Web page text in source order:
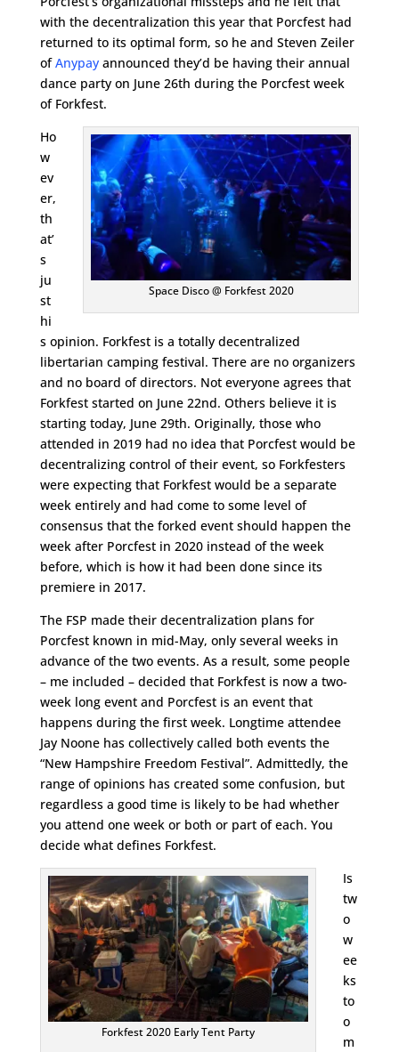
with the decentralization this year that Porcfest had
returned to its optimal form, so he and Steven Zeiler
ofAnypayannounced they’d be having their annual
dance party on June 26th during the Porcfest week
of Forkfest.
Space Disco @ Forkfest 2020
Ho
w
ev
er,
th
at’
s
ju
st
hi
s opinion. Forkfest is a totally decentralized
libertarian camping festival. There are no organizers
and no board of directors. Not everyone agrees that
Forkfest started on June 22nd. Others believe it is
starting today, June 29th. Originally, those who
attended in 2019 had no idea that Porcfest would be
decentralizing control of their event, so Forkfesters
were expecting that Forkfest would be a separate
week entirely and had come to some level of
consensus that the forked event should happen the
week after Porcfest in 2020 instead of the week
before, which is how it had been done since its
premiere in 2017.
The FSP made their decentralization plans for
Porcfest known in mid-May, only several weeks in
advance of the two events. As a result, some people
– me included – decided that Forkfest is now a two-
week long event and Porcfest is an event that
happens during the first week. Longtime attendee
Jay Noone has collectively called both events the
“New Hampshire Freedom Festival”. Admittedly, the
range of opinions has created some confusion, but
regardless a good time is likely to be had whether
you attend one week or both or part of each. You
decide what defines Forkfest.
Forkfest 2020 Early Tent Party
Is
tw
o
w
ee
ks
to
o
m